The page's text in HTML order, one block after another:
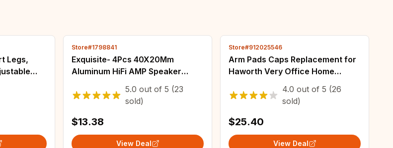
Legs,
Store#1798841
Exquisite- 4Pcs 40X20Mm
Aluminum HiFi AMP Speaker
Isolation Stand Turntable DAC
Feet Pad
5.0 out of 5 (23
sold)
$13.38
View Deal
Store#912025546
Arm Pads Caps Replacement for
Haworth Very Office Home
Computers Chair 1 Pair Black
Gray Color Armrest Surface
Furniture Parts
4.0 out of 5 (26
sold)
$25.40
View Deal